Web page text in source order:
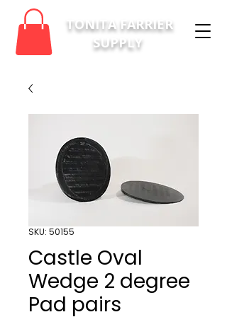
TONITA FARRIER
SUPPLY
SKU: 50155
Castle Oval
Wedge 2 degree
Pad pairs